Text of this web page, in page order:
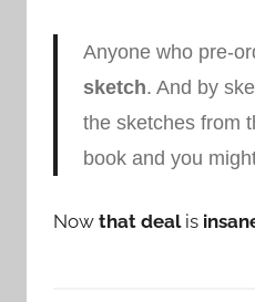
Anyone who pre-
sketch. And by
the sketches from
book and you
Now that dealis